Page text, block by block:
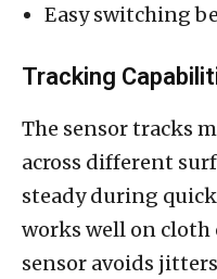
Easy switching
Tracking
The sensor tracks
across different
steady during
works well on cloth
sensor avoids